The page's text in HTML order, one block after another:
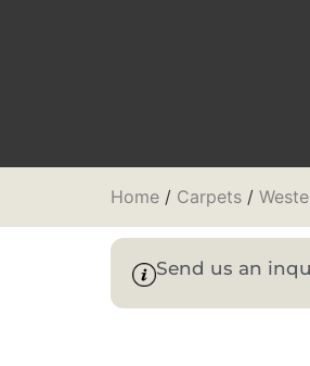
Home / Carpets /
Send us an